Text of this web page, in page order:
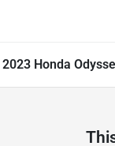
2023 Honda